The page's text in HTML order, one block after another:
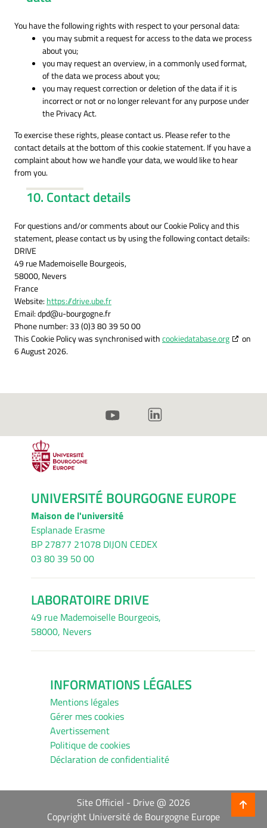
You have the following rights with respect to your personal data:
you may submit a request for access to the data we process
about you;
you may request an overview, in a commonly used format,
of the data we process about you;
you may request correction or deletion of the data if it is
incorrect or not or no longer relevant for any purpose under
the Privacy Act.
To exercise these rights, please contact us. Please refer to the
contact details at the bottom of this cookie statement. If you have a
complaint about how we handle your data, we would like to hear
from you.
10. Contact details
For questions and/or comments about our Cookie Policy and this
statement, please contact us by using the following contact details:
DRIVE
49 rue Mademoiselle Bourgeois,
58000, Nevers
France
Website:https://drive.ube.fr
Email:dpd@u-bourgogne.fr
Phone number: 33 (0)3 80 39 50 00
This Cookie Policy was synchronised withcookiedatabase.org
on
6 August 2026.
UNIVERSITÉ BOURGOGNE EUROPE
Maison de l'université
Esplanade Erasme
BP 27877 21078 DIJON CEDEX
03 80 39 50 00
LABORATOIRE DRIVE
49 rue Mademoiselle Bourgeois,
58000, Nevers
INFORMATIONS LÉGALES
Mentions légales
Gérer mes cookies
Avertissement
Politique de cookies
Déclaration de confidentialité
Site Officiel - Drive @ 2026
Copyright Université de Bourgogne Europe